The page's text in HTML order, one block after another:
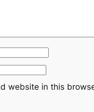
website in this